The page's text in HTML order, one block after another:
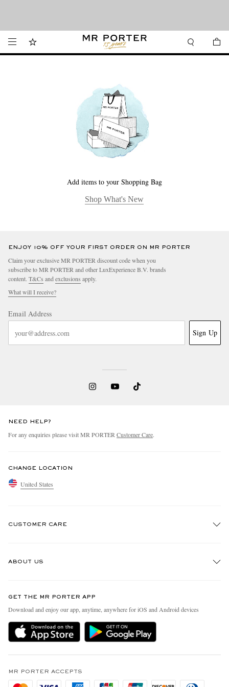
Add items to your Shopping Bag
Shop What's New
ENJOY 10% OFF YOUR FIRST ORDER ON MR PORTER
Claim your exclusive MR PORTER discount code when you
subscribe to MR PORTER and other LuxExperience B.V. brands
content. T&Cs and exclusions apply.
What will I receive?
Email Address
Sign Up
NEED HELP?
For any enquiries please visit MR PORTER Customer Care.
CHANGE LOCATION
United States
CUSTOMER CARE
Delivery
MR PORTER Premier
Privacy Policy
ABOUT US
People & Planet
Sustainability Strategy
MR PORTER Health In Mind
Affiliates
GET THE MR PORTER APP
Download and enjoy our app, anytime, anywhere for iOS and Android devices
MR PORTER ACCEPTS